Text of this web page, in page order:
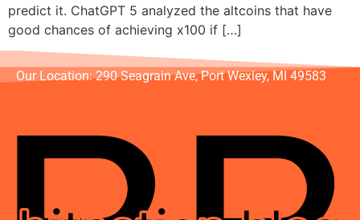
predict it. ChatGPT 5 analyzed the altcoins that have
good chances of achieving x100 if […]
Our Location: 290 Seagrain Ave, Port Wexley, MI 49583